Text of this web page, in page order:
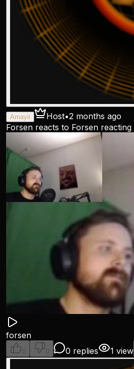
Amayii Host•2 months ago
Forsen reacts to Forsen reacting
forsen
0 0 0 replies 1 view